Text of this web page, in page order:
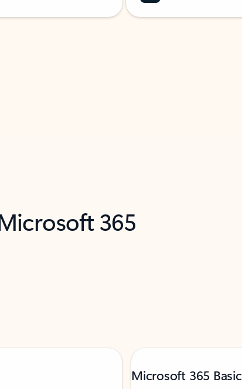
365
Microsoft 365 Basic